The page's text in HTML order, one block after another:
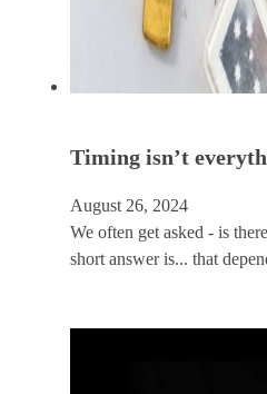
Timing isn’t
August 26, 2024
We often get asked - is
short answer is... that